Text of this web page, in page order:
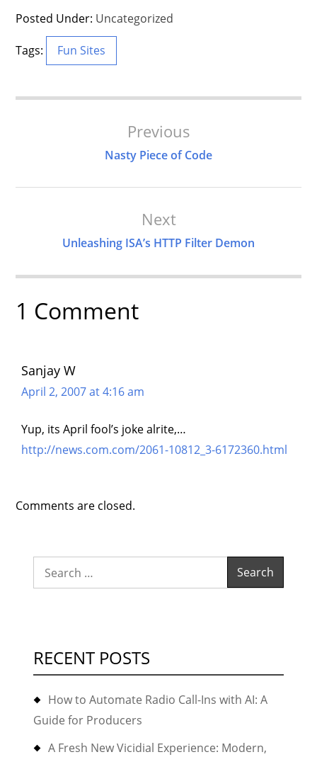
Posted Under: Uncategorized
Tags: Fun Sites
Navigation
Previous
Nasty Piece of Code
Next
Unleashing ISA’s HTTP Filter Demon
1 Comment
Sanjay W
April 2, 2007 at 4:16 am
Yup, its April fool’s joke alrite,…
http://news.com.com/2061-10812_3-6172360.html
Comments are closed.
Search
for:
RECENT POSTS
How to Automate Radio Call-Ins with AI: A
Guide for Producers
A Fresh New Vicidial Experience: Modern,